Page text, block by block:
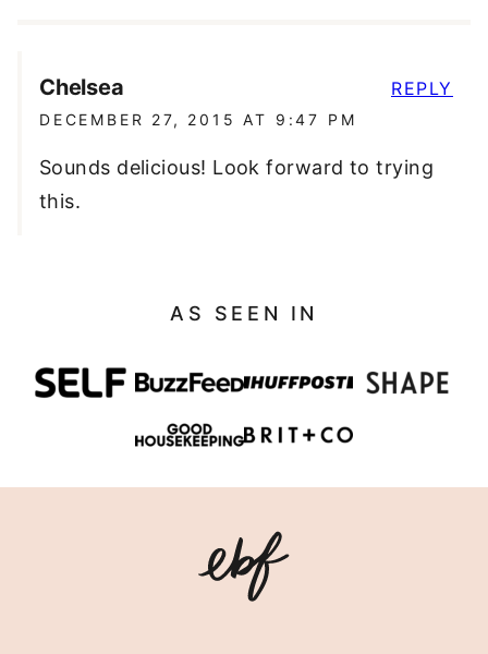
Chelsea
DECEMBER 27, 2015 AT 9:47 PM
Sounds delicious! Look forward to trying
this.
REPLY
AS SEEN IN
Eating
Bird